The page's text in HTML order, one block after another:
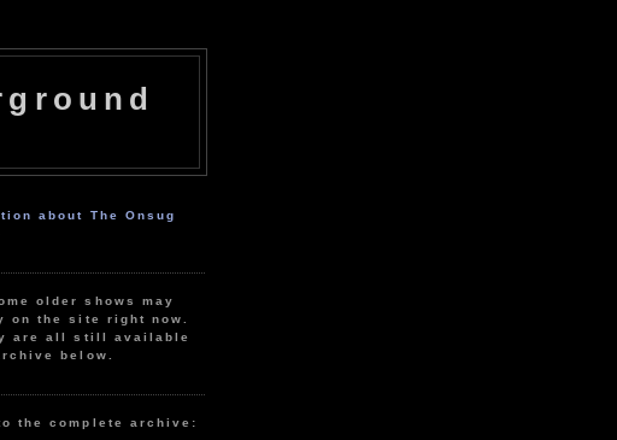
about The Onsug
older shows may
on the site right now.
are all still available
below.
the complete archive: